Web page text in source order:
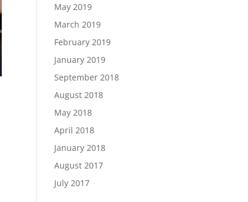
May 2019
March 2019
February 2019
January 2019
September 2018
August 2018
May 2018
April 2018
January 2018
August 2017
July 2017